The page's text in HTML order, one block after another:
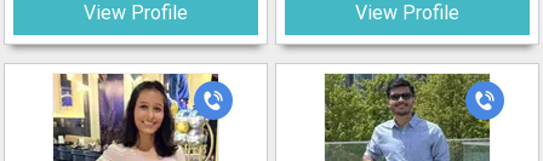
View Profile View Profile